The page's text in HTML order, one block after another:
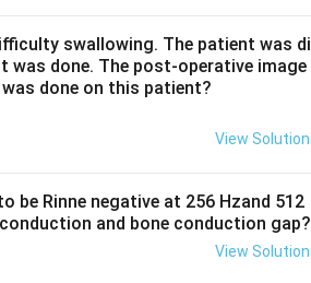
swallowing. The patient was di
was done. The post-operative image
done on this patient?
View Solution
be Rinne negative at 256 Hzand 512
and bone conduction gap?
View Solution